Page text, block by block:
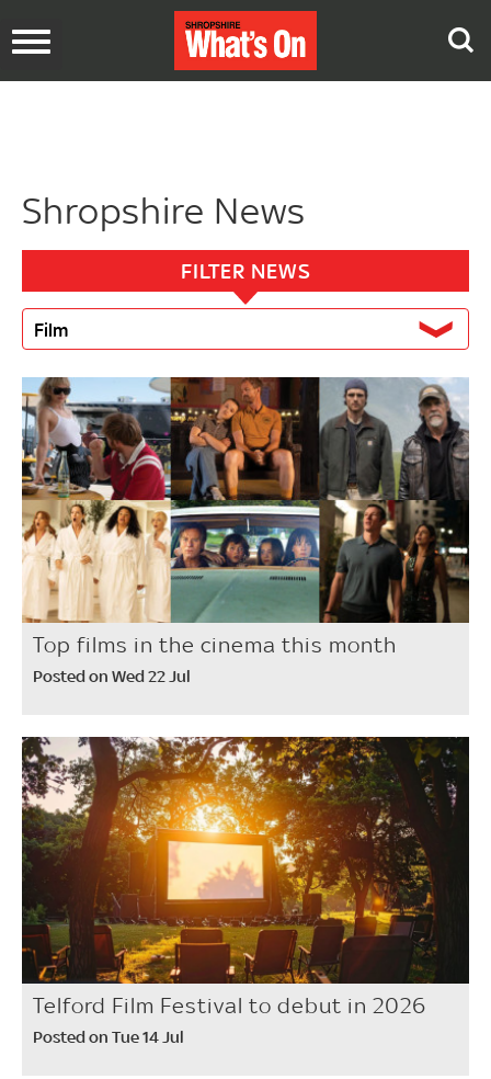
Toggle
Shropshire News
FILTER NEWS
Film
Top films in the cinema this month
Posted on Wed 22 Jul
Telford Film Festival to debut in 2026
Posted on Tue 14 Jul